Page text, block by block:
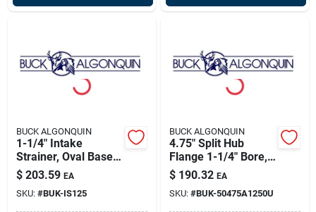
BUCK ALGONQUIN
1-1/4" Intake
Strainer, Oval Base,
Bronze, Buck
00is125
$ 203.59 EA
SKU: #BUK-IS125
BUCK ALGONQUIN
4.75" Split Hub
Flange 1-1/4" Bore,
Buck
$ 190.32 EA
SKU: #BUK-50475A1250U